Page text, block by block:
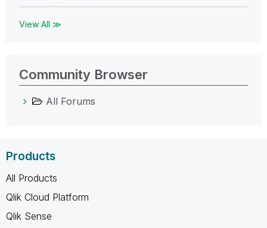
View All ≫
Community Browser
All Forums
Products
All Products
Qlik Cloud Platform
Qlik Sense